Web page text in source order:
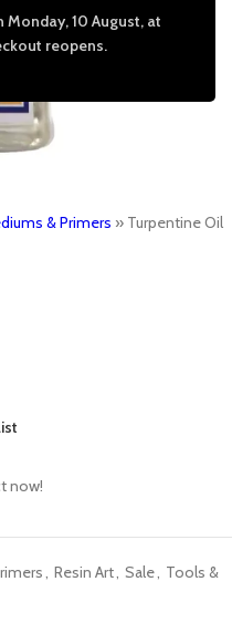
10 August, at
reopens.
& Primers » Turpentine Oil
now!
, Resin Art, Sale, Tools &